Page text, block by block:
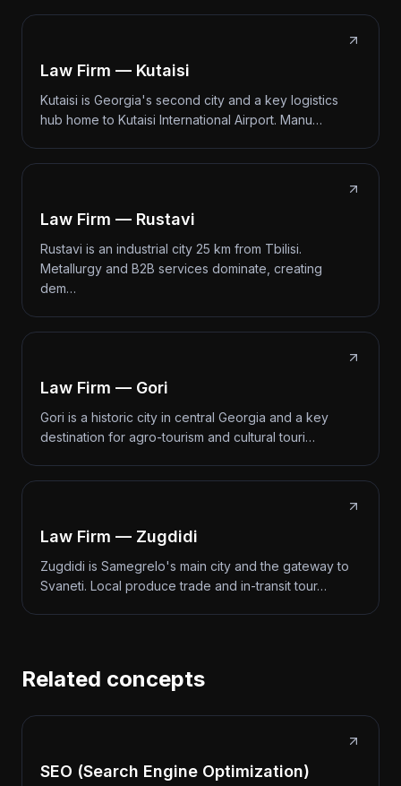
Law Firm — Kutaisi
Kutaisi is Georgia's second city and a key logistics
hub home to Kutaisi International Airport. Manu…
Law Firm — Rustavi
Rustavi is an industrial city 25 km from Tbilisi.
Metallurgy and B2B services dominate, creating
dem…
Law Firm — Gori
Gori is a historic city in central Georgia and a key
destination for agro-tourism and cultural touri…
Law Firm — Zugdidi
Zugdidi is Samegrelo's main city and the gateway to
Svaneti. Local produce trade and in-transit tour…
Related concepts
SEO (Search Engine Optimization)